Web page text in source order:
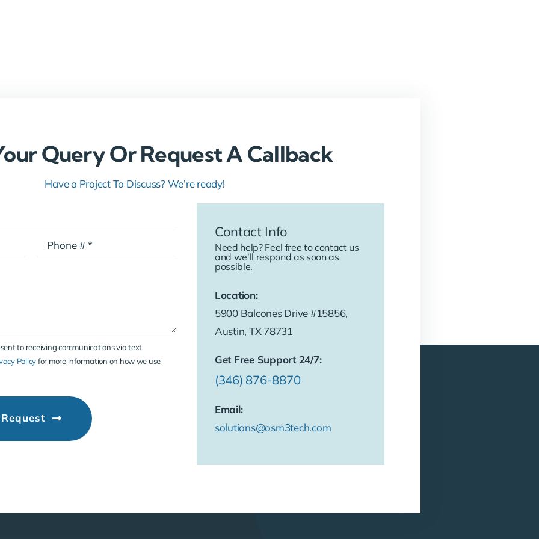
Query Or Request A Callback
Have a Project To Discuss? We’re ready!
to receiving communications via text
Policyfor more information on how we use
Contact Info
Need help? Feel free to contact us
and we’ll respond as soon as
possible.
Location:
5900 Balcones Drive #15856,
Austin, TX 78731
Get Free Support 24/7:
(346) 876-8870
Email:
solutions@osm3tech.com